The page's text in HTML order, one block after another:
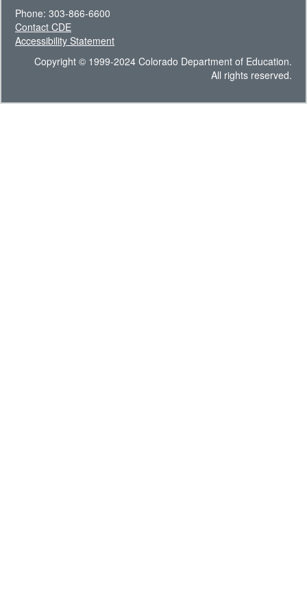
Phone: 303-866-6600
Contact CDE
Accessibility Statement
Copyright © 1999-2024 Colorado Department of Education.
All rights reserved.